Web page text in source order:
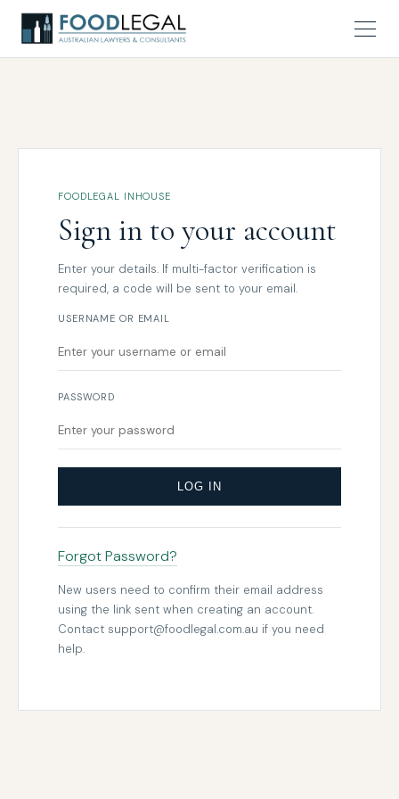
FOODLEGAL INHOUSE
Sign in to your account
Enter your details. If multi-factor verification is
required, a code will be sent to your email.
USERNAME OR EMAIL
PASSWORD
LOG IN
Forgot Password?
New users need to confirm their email address
using the link sent when creating an account.
Contact support@foodlegal.com.au if you need
help.